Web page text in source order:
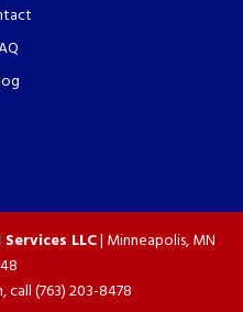
LLC| Minneapolis,MN
call(763) 203-8478